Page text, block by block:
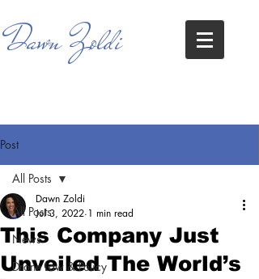
Dawn Zoldi
Post
All Posts
News
Drone Law & Policy
All Posts
This Company Just
Unveiled The World’s
Dawn Zoldi
Jul 3, 2022 1 min read